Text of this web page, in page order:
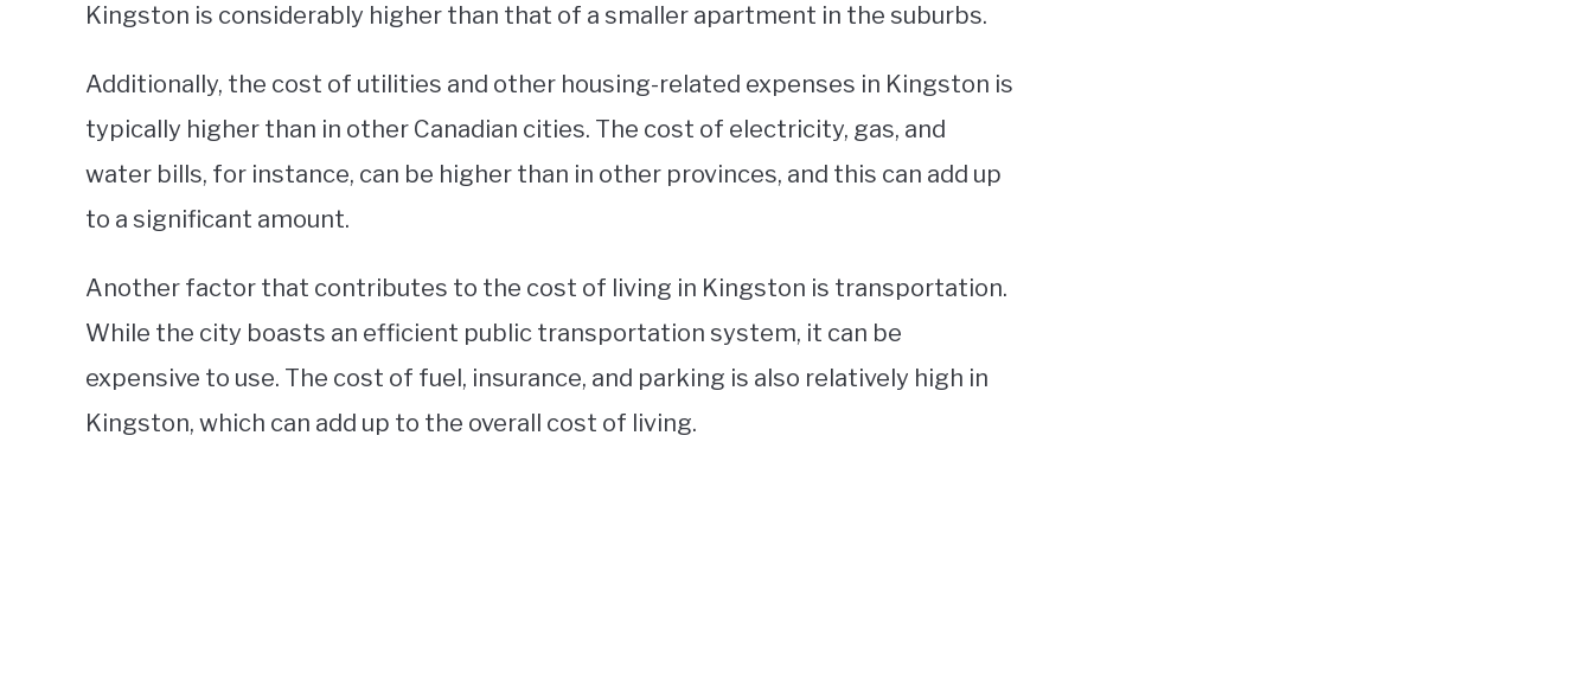
Kingston is considerably higher than that of a smaller apartment in the suburbs.
Additionally, the cost of utilities and other housing-related expenses in Kingston is
typically higher than in other Canadian cities. The cost of electricity, gas, and
water bills, for instance, can be higher than in other provinces, and this can add up
to a significant amount.
Another factor that contributes to the cost of living in Kingston is transportation.
While the city boasts an efficient public transportation system, it can be
expensive to use. The cost of fuel, insurance, and parking is also relatively high in
Kingston, which can add up to the overall cost of living.